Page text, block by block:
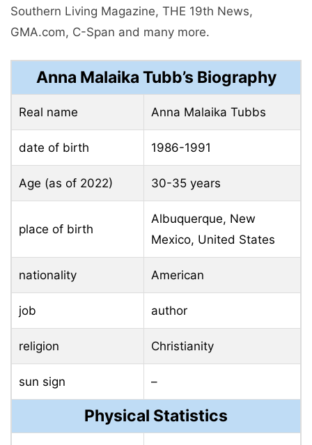
Southern Living Magazine, THE 19th News,
GMA.com, C-Span and many more.
Anna Malaika Tubb’s Biography
Real name Anna Malaika Tubbs
date of birth 1986-1991
Age (as of 2022) 30-35 years
place of birth
Albuquerque, New
Mexico, United States
nationality American
job author
religion Christianity
sun sign –
Physical Statistics